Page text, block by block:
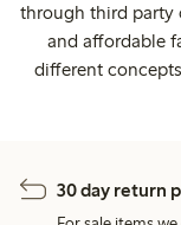
through third party
and affordable
different
30 day return